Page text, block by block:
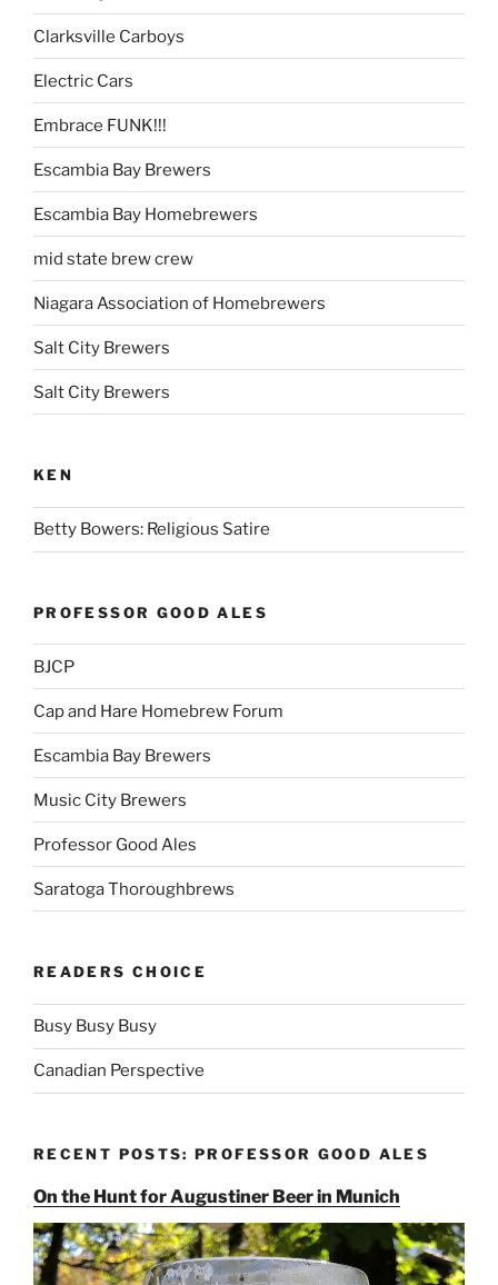
Clarksville Carboys
Electric Cars
Embrace FUNK!!!
Escambia Bay Brewers
Escambia Bay Homebrewers
mid state brew crew
Niagara Association of Homebrewers
Salt City Brewers
Salt City Brewers
KEN
Betty Bowers: Religious Satire
PROFESSOR GOOD ALES
BJCP
Cap and Hare Homebrew Forum
Escambia Bay Brewers
Music City Brewers
Professor Good Ales
Saratoga Thoroughbrews
READERS CHOICE
Busy Busy Busy
Canadian Perspective
RECENT POSTS: PROFESSOR GOOD ALES
On the Hunt for Augustiner Beer in Munich